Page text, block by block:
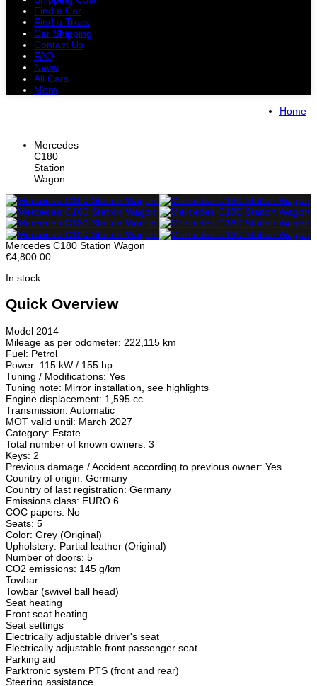
Find a Car
Find a Truck
Car Shipping
Contact Us
FAQ
News
All Cars
More
Home
Mercedes
C180
Station
Wagon
Mercedes C180 Station Wagon
€4,800.00
In stock
Quick Overview
Model 2014
Mileage as per odometer: 222,115 km
Fuel: Petrol
Power: 115 kW / 155 hp
Tuning / Modifications: Yes
Tuning note: Mirror installation, see highlights
Engine displacement: 1,595 cc
Transmission: Automatic
MOT valid until: March 2027
Category: Estate
Total number of known owners: 3
Keys: 2
Previous damage / Accident according to previous owner: Yes
Country of origin: Germany
Country of last registration: Germany
Emissions class: EURO 6
COC papers: No
Seats: 5
Color: Grey (Original)
Upholstery: Partial leather (Original)
Number of doors: 5
CO2 emissions: 145 g/km
Towbar
Towbar (swivel ball head)
Seat heating
Front seat heating
Seat settings
Electrically adjustable driver's seat
Electrically adjustable front passenger seat
Parking aid
Parktronic system PTS (front and rear)
Steering assistance